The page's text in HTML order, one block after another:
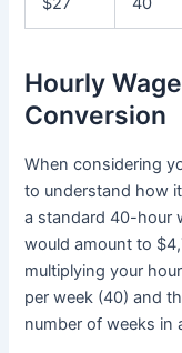
Hourly
Conversion
When considering
to understand how
a standard 40-hour
would amount to
multiplying your
per week (40) and
number of weeks in